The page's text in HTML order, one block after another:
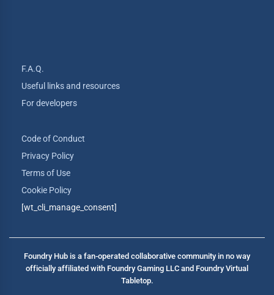
F.A.Q.
Useful links and resources
For developers
Code of Conduct
Privacy Policy
Terms of Use
Cookie Policy
[wt_cli_manage_consent]
Foundry Hub is a fan-operated collaborative community in no way
officially affiliated with Foundry Gaming LLC and Foundry Virtual
Tabletop.